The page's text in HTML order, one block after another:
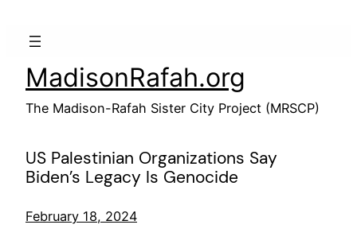
MadisonRafah.org
The Madison-Rafah Sister City Project (MRSCP)
US Palestinian Organizations Say
Biden’s Legacy Is Genocide
February 18, 2024